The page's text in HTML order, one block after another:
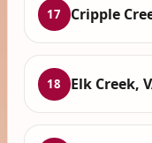
17 Cripple
18 Elk Creek,